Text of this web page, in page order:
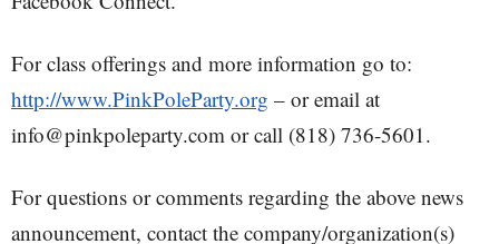
For class offerings and more information go to:
http://www.PinkPoleParty.org – or email at
info@pinkpoleparty.com or call (818) 736-5601.
For questions or comments regarding the above news
announcement, contact the company/organization(s)